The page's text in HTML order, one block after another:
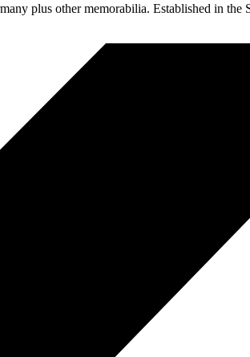
plus other memorabilia. Established in